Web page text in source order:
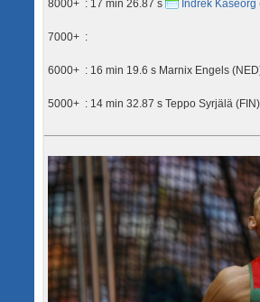
8000+ : 17 min 26.87 s Indrek Kaseorg
7000+ :
6000+ : 16 min 19.6 s Marnix Engels
5000+ : 14 min 32.87 s Teppo Syrjälä